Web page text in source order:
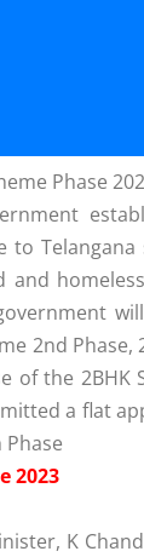
Phase
to
and
2nd
of the 2BHK
a flat
Phase
2023
K